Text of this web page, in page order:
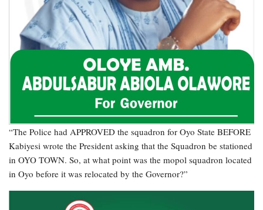
“The Police had APPROVED the squadron for Oyo State BEFORE
Kabiyesi wrote the President asking that the Squadron be stationed
in OYO TOWN. So, at what point was the mopol squadron located
in Oyo before it was relocated by the Governor?”